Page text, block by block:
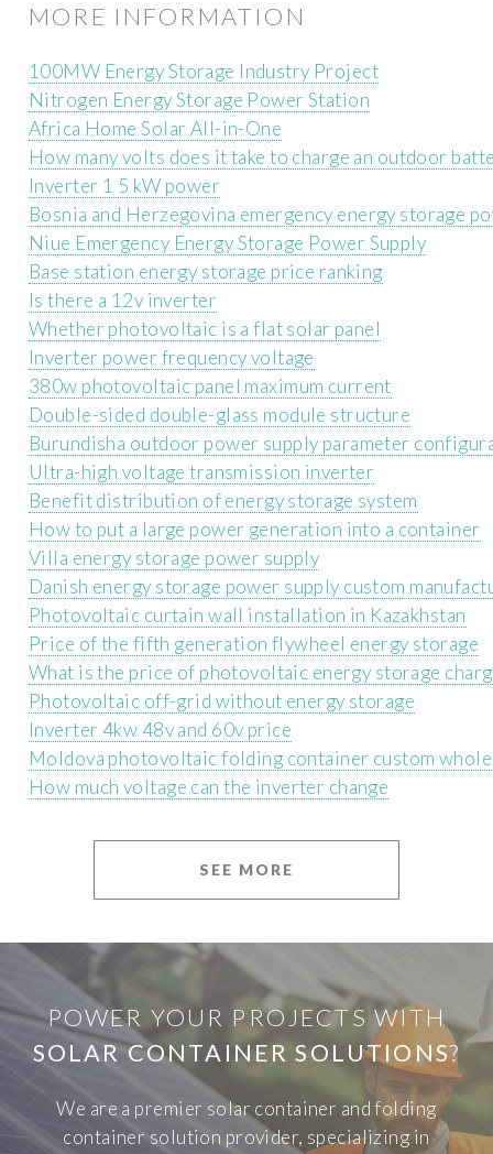
MORE INFORMATION
100MW Energy Storage Industry Project
Nitrogen Energy Storage Power Station
Africa Home Solar All-in-One
How many volts does it take to charge an outdoor
Inverter 1 5 kW power
Bosnia and Herzegovina emergency energy storage
Niue Emergency Energy Storage Power Supply
Base station energy storage price ranking
Is there a 12v inverter
Whether photovoltaic is a flat solar panel
Inverter power frequency voltage
380w photovoltaic panel maximum current
Double-sided double-glass module structure
Burundisha outdoor power supply parameter
Ultra-high voltage transmission inverter
Benefit distribution of energy storage system
How to put a large power generation into a container
Villa energy storage power supply
Danish energy storage power supply custom
Photovoltaic curtain wall installation in Kazakhstan
Price of the fifth generation flywheel energy storage
What is the price of photovoltaic energy storage
Photovoltaic off-grid without energy storage
Inverter 4kw 48v and 60v price
Moldova photovoltaic folding container custom
How much voltage can the inverter change
SEE MORE
POWER YOUR PROJECTS WITH
SOLAR CONTAINER SOLUTIONS?
We are a premier solar container and folding
container solution provider, specializing in